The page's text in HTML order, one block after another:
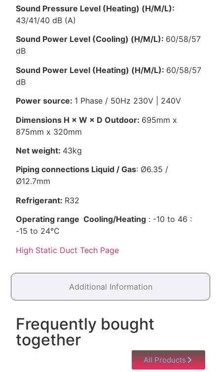
Additional Information
Sound Pressure Level (Heating) (H/M/L):
43/41/40 dB (A)
Sound Power Level (Cooling) (H/M/L): 60/58/57
dB
Sound Power Level (Heating) (H/M/L): 60/58/57
dB
Power source: 1 Phase / 50Hz 230V | 240V
Dimensions H × W × D Outdoor: 695mm x
875mm x 320mm
Net weight: 43kg
Piping connections Liquid / Gas: Ø6.35 /
Ø12.7mm
Refrigerant: R32
Operating range Cooling/Heating : -10 to 46 :
-15 to 24℃
High Static Duct Tech Page
Frequently bought
together
All Products